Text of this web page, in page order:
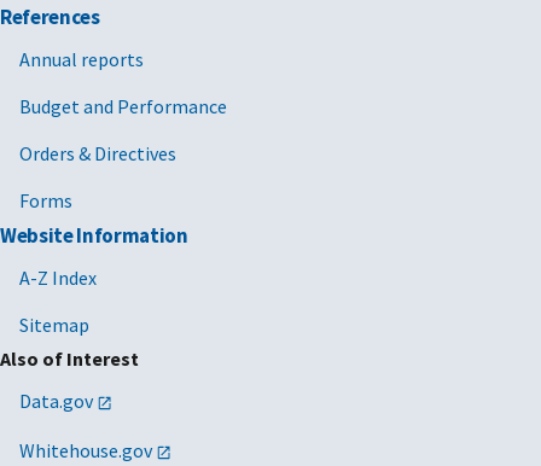
References
Annual reports
Budget and Performance
Orders & Directives
Forms
Website Information
A-Z Index
Sitemap
Also of Interest
Data.gov
Whitehouse.gov